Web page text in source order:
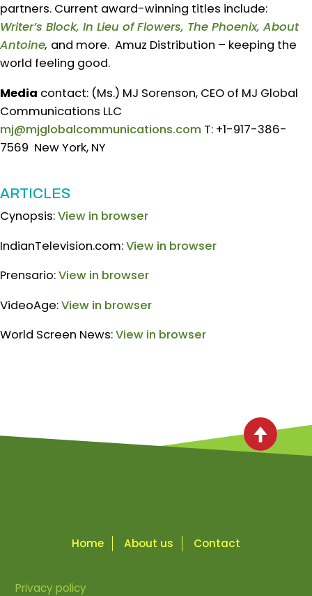
partners. Current award-winning titles include:
Writer’s Block, In Lieu of Flowers, The Phoenix, About
Antoine, and more. Amuz Distribution – keeping the
world feeling good.
Media contact: (Ms.) MJ Sorenson, CEO of MJ Global
Communications LLC
mj@mjglobalcommunications.com T: +1-917-386-
7569 New York, NY
ARTICLES
Cynopsis:View in browser
IndianTelevision.com:View in browser
Prensario:View in browser
VideoAge:View in browser
World Screen News:View in browser
Home About us Contact
Privacy policy